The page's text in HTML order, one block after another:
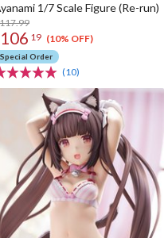
1/7 Scale Figure (Re-run)
106 19 (10% OFF)
Special Order
(10)